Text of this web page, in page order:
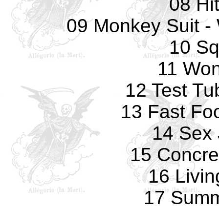
09 Monkey Suit -
10
11
12 Test
13 Fast
14 Sex
15
16
17